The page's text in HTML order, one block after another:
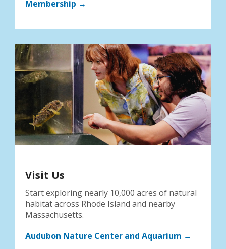
Membership →
Visit Us
Start exploring nearly 10,000 acres of natural
habitat across Rhode Island and nearby
Massachusetts.
Audubon Nature Center and Aquarium →